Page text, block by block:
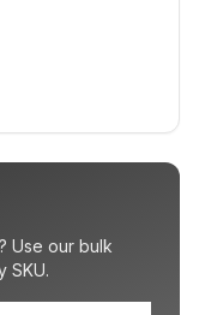
Use our bulk
SKU.